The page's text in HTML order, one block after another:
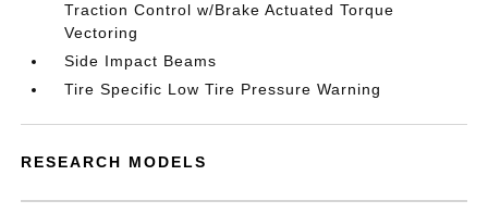
Traction Control w/Brake Actuated Torque
Vectoring
Side Impact Beams
Tire Specific Low Tire Pressure Warning
RESEARCH MODELS